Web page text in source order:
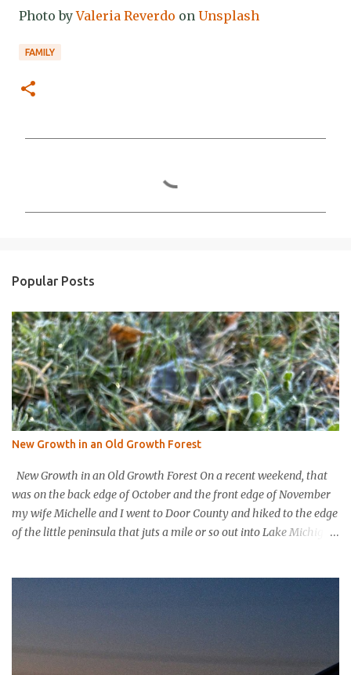
Photo byValeria Reverdo on Unsplash
FAMILY
s
Popular Posts
New Growth in an Old Growth Forest
New Growth in an Old Growth Forest On a recent weekend, that
was on the back edge of October and the front edge of November
my wife Michelle and I went to Door County and hiked to the edge
of the little peninsula that juts a mile or so out into Lake Michigan
hear a strong steady wind tearing through the tree tops, but the
the 1800’s by Thomas Toft who had come to the area from lower